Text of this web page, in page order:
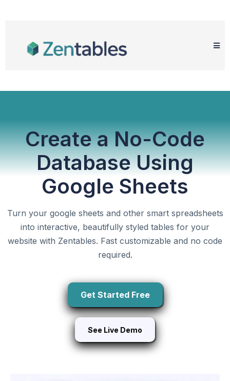
Create a No-Code
Database Using
Google Sheets
Turn your google sheets and other smart spreadsheets
into interactive, beautifully styled tables for your
website with Zentables. Fast customizable and no code
required.
Get Started Free
See Live Demo